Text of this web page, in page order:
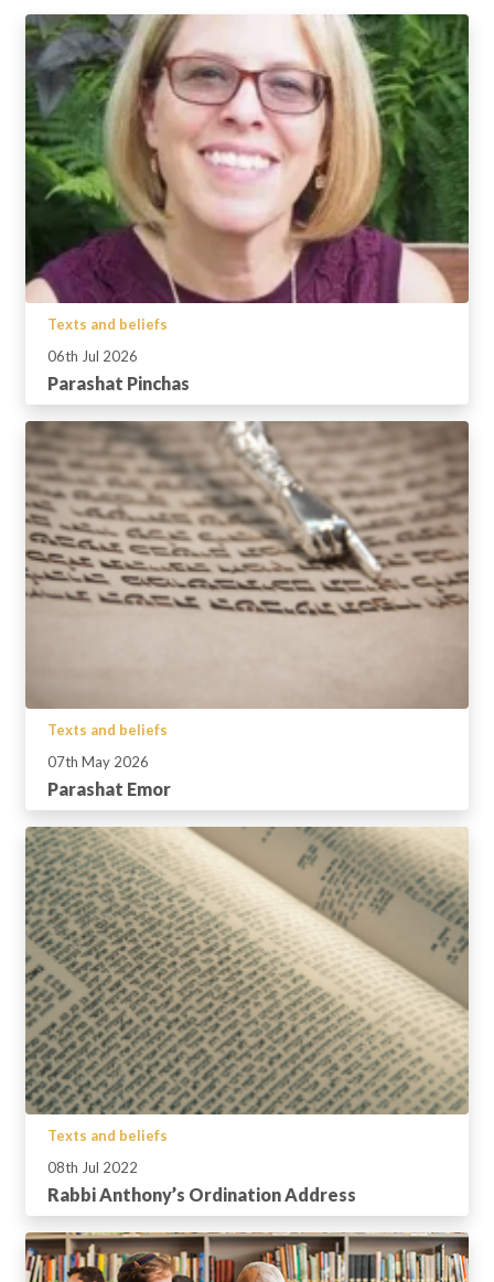
Texts and beliefs
06th Jul 2026
Parashat Pinchas
Texts and beliefs
07th May 2026
Parashat Emor
Texts and beliefs
08th Jul 2022
Rabbi Anthony’s Ordination Address